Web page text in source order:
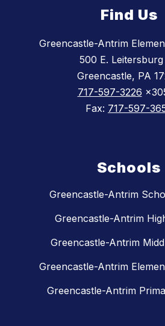
Find Us
Greencastle-Antrim
500 E. Leitersburg
Greencastle, PA
717-597-3226
Fax: 717-597-
Schools
Greencastle-Antrim
Greencastle-Antrim
Greencastle-Antrim
Greencastle-Antrim
Greencastle-Antrim